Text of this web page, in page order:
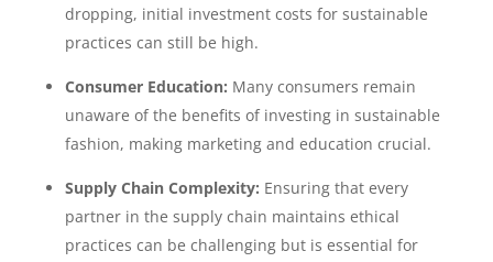
dropping, initial investment costs for sustainable
practices can still be high.
Consumer Education: Many consumers remain
unaware of the benefits of investing in sustainable
fashion, making marketing and education crucial.
Supply Chain Complexity: Ensuring that every
partner in the supply chain maintains ethical
practices can be challenging but is essential for